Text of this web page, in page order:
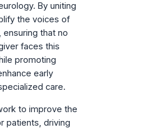
By uniting
the voices of
that no
faces this
promoting
early
care.
to improve the
patients, driving